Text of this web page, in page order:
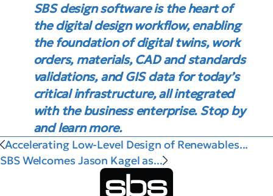
SBS design software is the heart of
the digital design workflow, enabling
the foundation of digital twins, work
orders, materials, CAD and standards
validations, and GIS data for today’s
critical infrastructure, all integrated
with the business enterprise. Stop by
and learn more.
Accelerating Low-Level Design of Renewables...
SBS Welcomes Jason Kagel as...